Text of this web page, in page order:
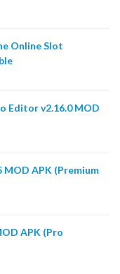
Online Slot
Editor v2.16.0 MOD
MOD APK (Premium
APK (Pro